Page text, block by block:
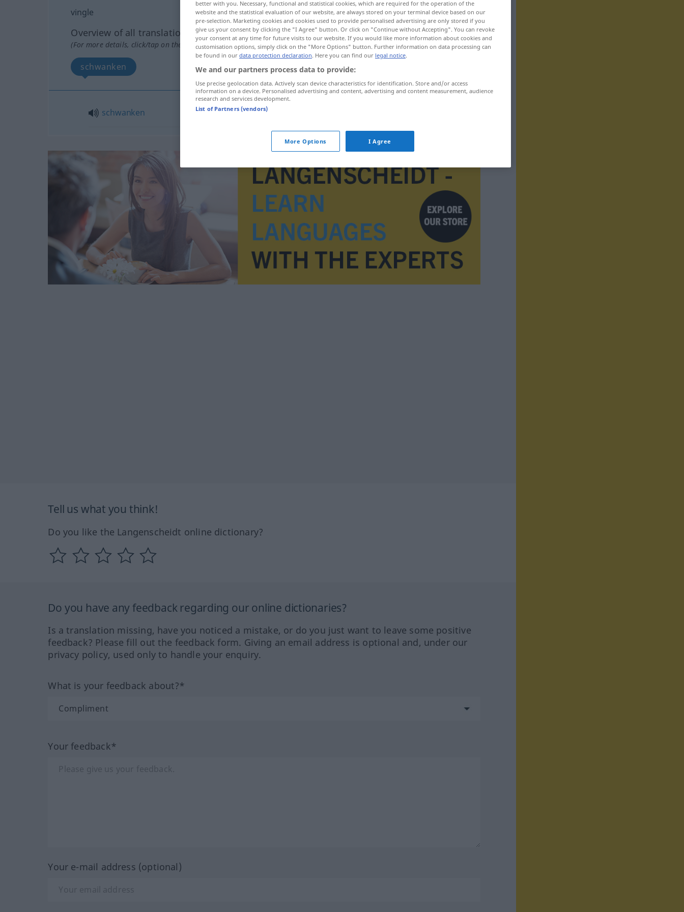
vingle
Overview of all translations
(For more details, click/tap on the translation)
schwanken
schwanken
Tell us what you think!
Do you like the Langenscheidt online dictionary?
Do you have any feedback regarding our online dictionaries?
Is a translation missing, have you noticed a mistake, or do you just want to leave some positive
feedback? Please fill out the feedback form. Giving an email address is optional and, under our
privacy policy, used only to handle your enquiry.
What is your feedback about?*
Your feedback*
Your e-mail address (optional)
better with you. Necessary, functional and statistical cookies, which are required for the operation of the
website and the statistical evaluation of our website, are always stored on your terminal device based on our
pre-selection. Marketing cookies and cookies used to provide personalised advertising are only stored if you
give us your consent by clicking the "I Agree" button. Or click on "Continue without Accepting". You can revoke
your consent at any time for future visits to our website. If you would like more information about cookies and
customisation options, simply click on the "More Options" button. Further information on data processing can
be found in our data protection declaration. Here you can find our legal notice.
We and our partners process data to provide:
Use precise geolocation data. Actively scan device characteristics for identification. Store and/or access
information on a device. Personalised advertising and content, advertising and content measurement, audience
research and services development.
List of Partners (vendors)
More Options I Agree